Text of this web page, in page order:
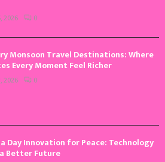
2026 0
Monsoon Travel Destinations: Where
Every Moment Feel Richer
2026 0
Day Innovation for Peace: Technology
Better Future